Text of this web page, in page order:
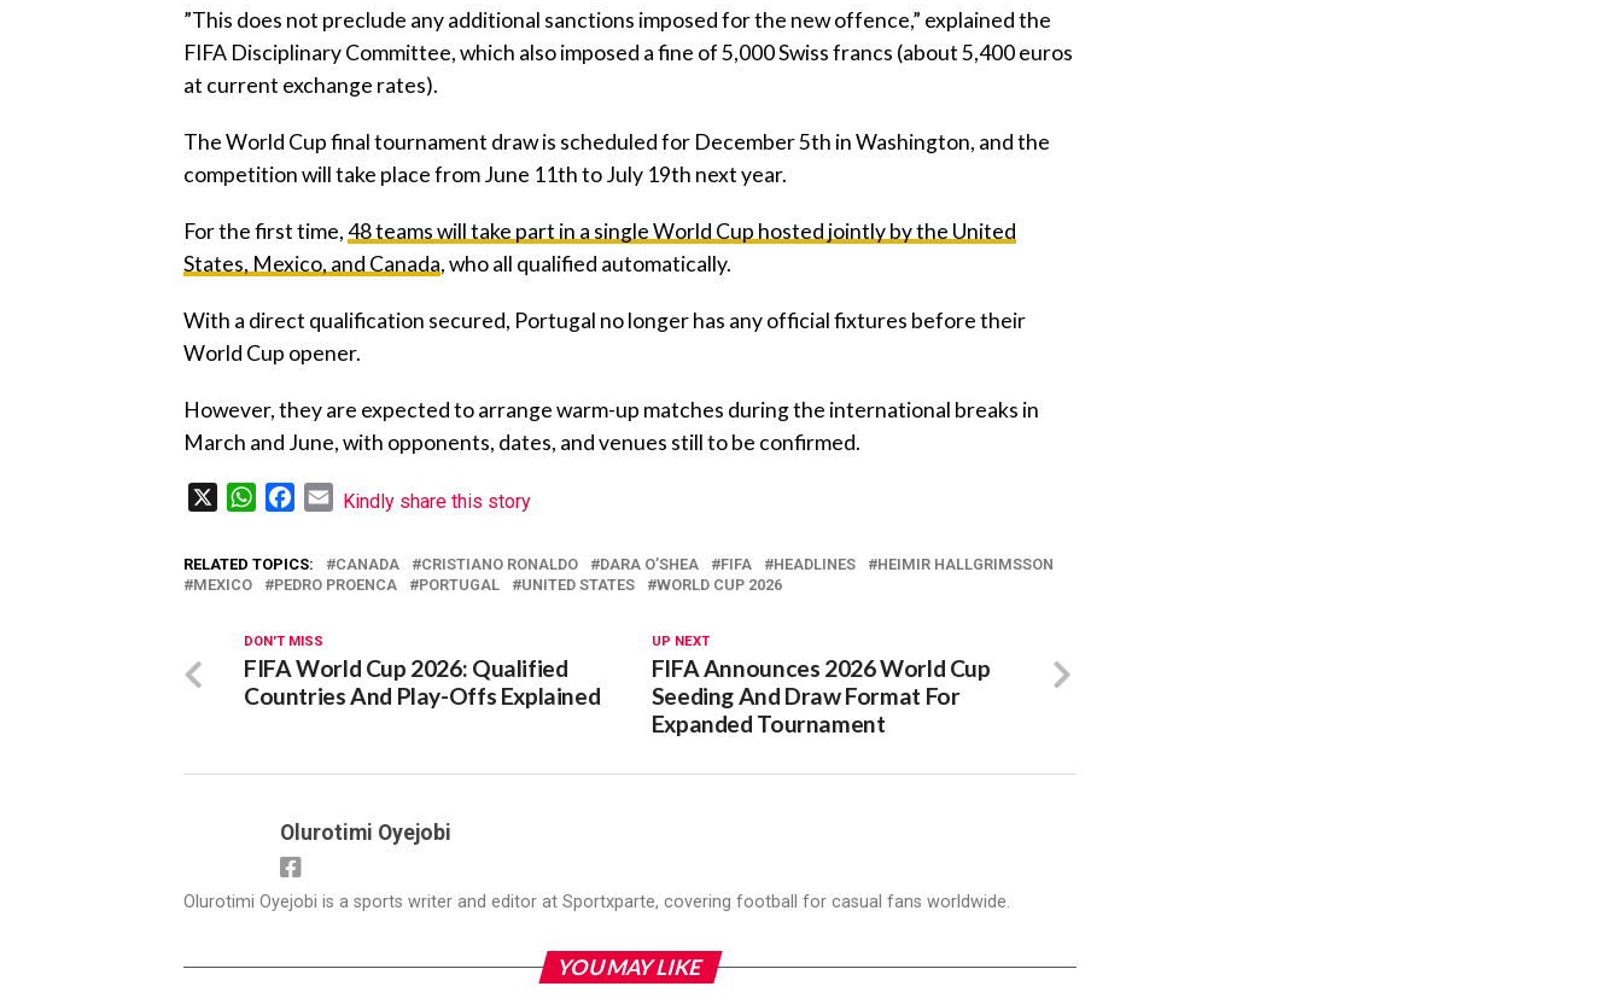
‎”This does not preclude any additional sanctions imposed for the new offence,” explained the
FIFA Disciplinary Committee, which also imposed a fine of 5,000 Swiss francs (about 5,400 euros
at current exchange rates).
‎The World Cup final tournament draw is scheduled for December 5th in Washington, and the
competition will take place from June 11th to July 19th next year.
‎For the first time,48 teams will take part in a single World Cup hosted jointly by the United
States, Mexico, and Canada, who all qualified automatically.
‎With a direct qualification secured, Portugal no longer has any official fixtures before their
World Cup opener.
‎However, they are expected to arrange warm-up matches during the international breaks in
March and June, with opponents, dates, and venues still to be confirmed.
WhatsAppFacebook
Email
Kindly share this story
RELATED TOPICS: CANADA CRISTIANO RONALDO DARA O’SHEA FIFA HEADLINES
HEIMIR HALLGRIMSSON
MEXICO
PEDRO PROENCA PORTUGAL UNITED STATES WORLD CUP 2026
UP NEXT
FIFA Announces 2026 World Cup
Seeding And Draw Format For
Expanded Tournament
DON'T MISS
FIFA World Cup 2026: Qualified
Countries And Play-Offs Explained
Olurotimi Oyejobi
Olurotimi Oyejobi is a sports writer and editor at Sportxparte, covering football for casual fans worldwide.
YOU MAY LIKE